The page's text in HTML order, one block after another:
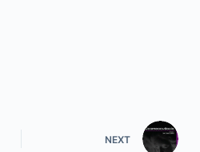
NEXT